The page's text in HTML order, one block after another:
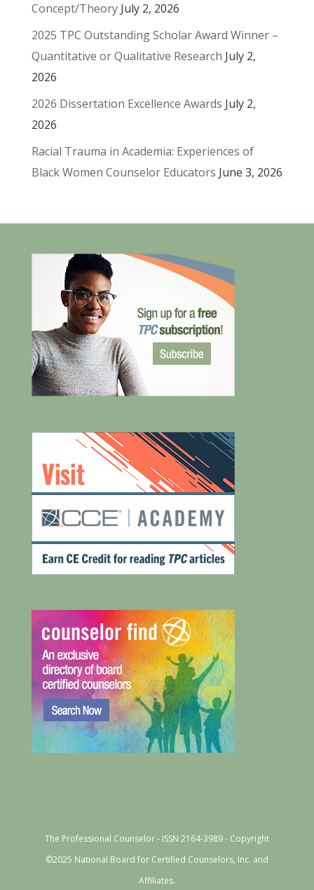
Concept/Theory July 2, 2026
2025 TPC Outstanding Scholar Award Winner –
Quantitative or Qualitative Research July 2,
2026
2026 Dissertation Excellence Awards July 2,
2026
Racial Trauma in Academia: Experiences of
Black Women Counselor Educators June 3, 2026
The Professional Counselor - ISSN 2164-3989 - Copyright
©2025 National Board for Certified Counselors, Inc. and
Affiliates.